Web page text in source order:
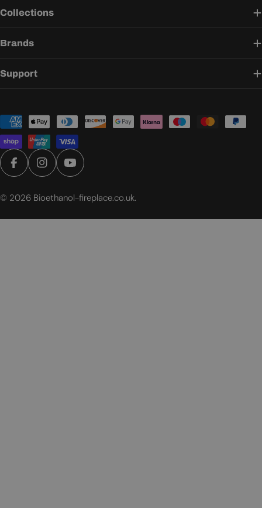
Collections
Brands
Support
Payment
methods
FacebookInstagramYouTube
© 2026 Bioethanol-fireplace.co.uk.